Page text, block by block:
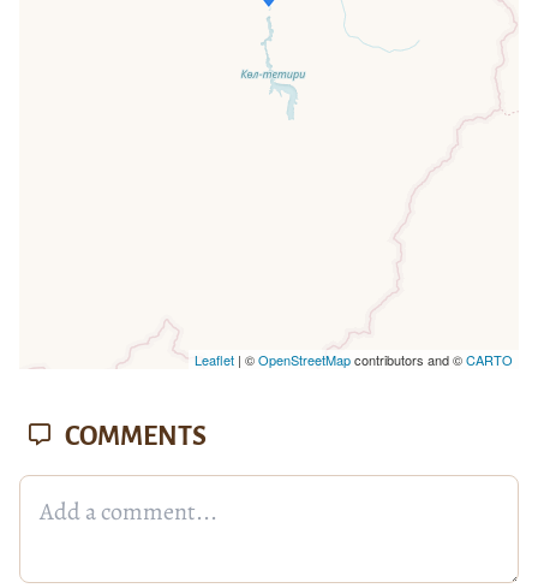
loaded completely, leafletJS files are
missing.
Leaflet| ©OpenStreetMapcontributors and ©CARTO
COMMENTS